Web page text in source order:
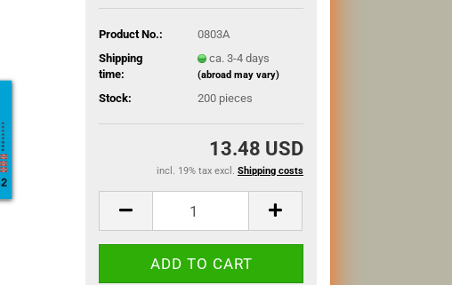
Product No.:
0803A
Shipping
time:
ca. 3-4 days
(abroad may vary)
Stock: 200 pieces
13.48 USD
incl. 19% tax excl. Shipping costs